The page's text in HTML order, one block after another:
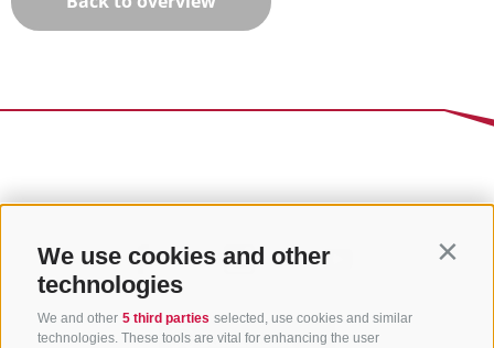
We use cookies and other
technologies
We and other 5 third parties selected, use cookies and similar
technologies. These tools are vital for enhancing the user